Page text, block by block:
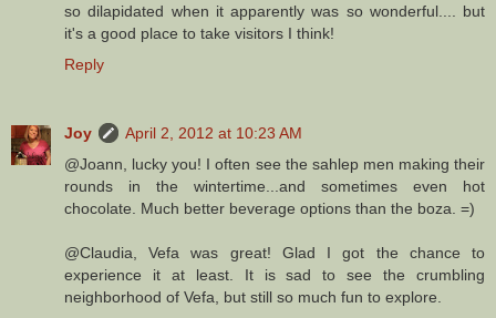
so dilapidated when it apparently was so wonderful.... but
it's a good place to take visitors I think!
Reply
Joy
April 2, 2012 at 10:23 AM
@Joann, lucky you! I often see the sahlep men making their
rounds in the wintertime...and sometimes even hot
chocolate. Much better beverage options than the boza. =)
@Claudia, Vefa was great! Glad I got the chance to
experience it at least. It is sad to see the crumbling
neighborhood of Vefa, but still so much fun to explore.